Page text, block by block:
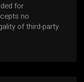
for
no
of third-party